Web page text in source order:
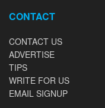
CONTACT
CONTACT US
ADVERTISE
TIPS
WRITE FOR US
EMAIL SIGNUP